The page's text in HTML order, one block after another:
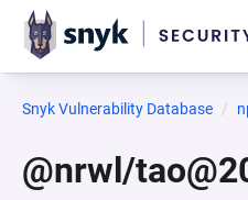
Snyk Vulnerability Database
@nrwl/